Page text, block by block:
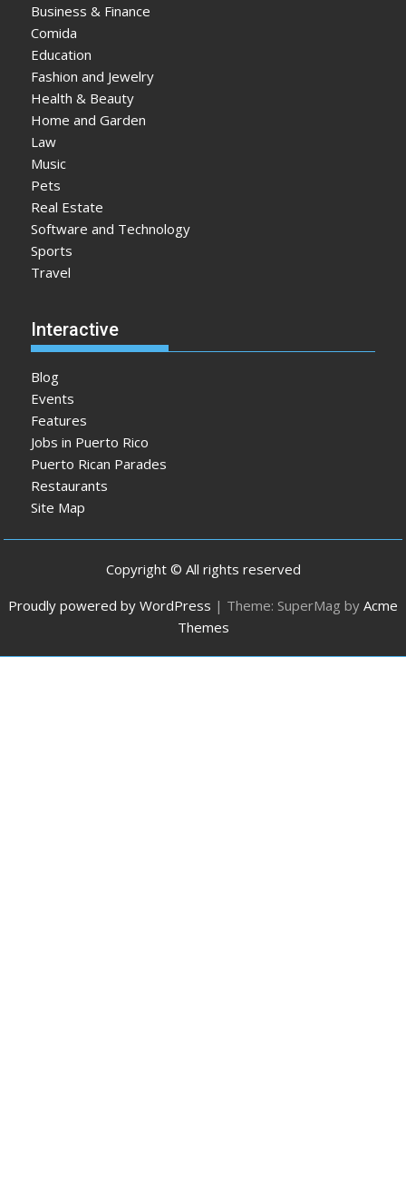
Business & Finance
Comida
Education
Fashion and Jewelry
Health & Beauty
Home and Garden
Law
Music
Pets
Real Estate
Software and Technology
Sports
Travel
Interactive
Blog
Events
Features
Jobs in Puerto Rico
Puerto Rican Parades
Restaurants
Site Map
Copyright © All rights reserved
Proudly powered by WordPress | Theme: SuperMag by Acme
Themes